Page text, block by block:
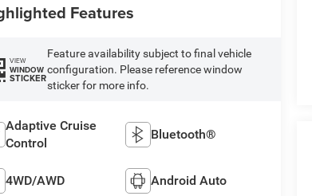
Features
VIEW
WINDOW
STICKER
Feature availability subject to final vehicle
configuration. Please reference window
sticker for more info.
Adaptive Cruise
Control
Bluetooth®
4WD/AWD Android Auto